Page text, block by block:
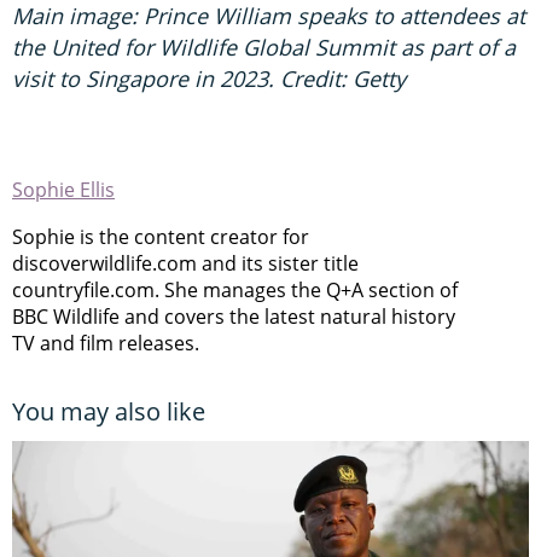
Main image: Prince William speaks to attendees at
the United for Wildlife Global Summit as part of a
visit to Singapore in 2023. Credit: Getty
Sophie Ellis
Sophie is the content creator for
discoverwildlife.com and its sister title
countryfile.com. She manages the Q+A section of
BBC Wildlife and covers the latest natural history
TV and film releases.
You may also like